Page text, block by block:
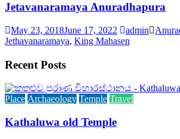
Jetavanaramaya Anuradhapura
May 23, 2018June 17, 2022 admin
Jethavanaramaya, King Mahasen
Recent Posts
Place Archaeology Temple Travel
Kathaluwa old Temple